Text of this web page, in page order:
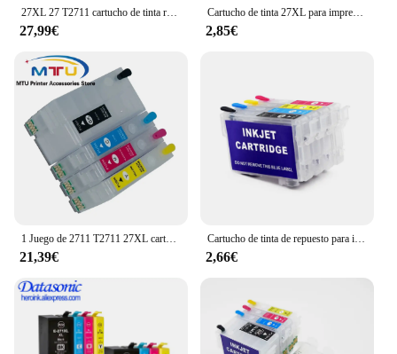
27XL 27 T2711 cartucho de tinta rellenable con arco chip para epson fuerza WF-7715 WF-7710 WF-7210 WF-7720 WF-7110 WF-7610
27,99€
Cartucho de tinta 27XL para impresora Epson WorkForce Pro, recambio de tinta Compatible con T2711, T2712, T2713, T2714, WF-3620DWF, WF-3640DTWF
2,85€
1 Juego de 2711 T2711 27XL cartucho de tinta recargable vacío para Epson WorkForce WF-3620DWF 3640DTWF 7110DTW 7610DWF 7620 Wf7710 7720
21,39€
Cartucho de tinta de repuesto para impresoras Epson Chipless, 212XL, 603XL, 202XL, 502XL, 34XL, 16XL, 220XL, 18XL, 200XL, T29XL, 27XL, 252XL, 288XL, T206
2,66€